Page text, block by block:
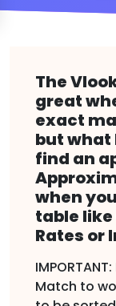
The
great
exact
but what
find an
when
table
Rates or
Match to